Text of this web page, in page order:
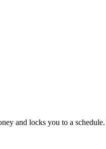
and locks you to a